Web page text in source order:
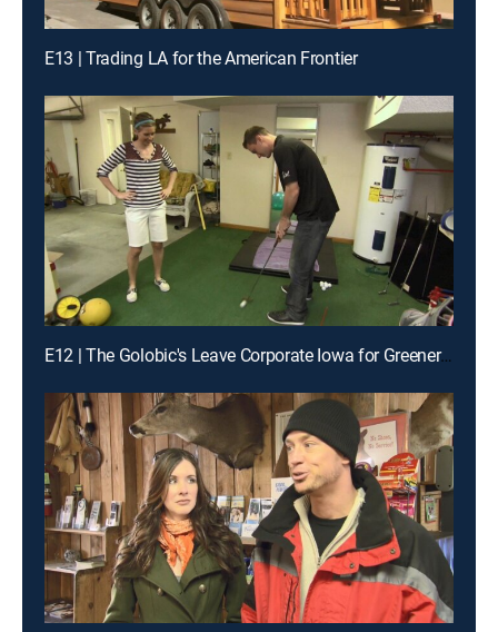
E13 | Trading LA for the American Frontier
E12 | The Golobic's Leave Corporate Iowa for Greener Pastures in South Carolina